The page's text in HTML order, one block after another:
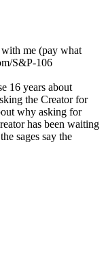
me (pay what
S&P-106
16 years about
the Creator for
why asking for
has been waiting
sages say the